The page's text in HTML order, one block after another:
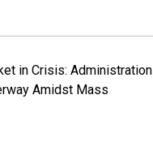
in Crisis: Administration
Amidst Mass